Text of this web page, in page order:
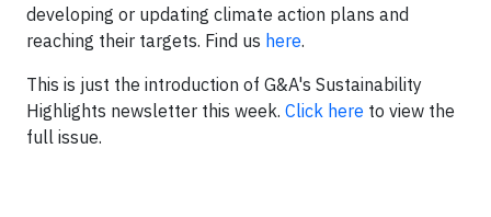
developing or updating climate action plans and
reaching their targets. Find us here.
This is just the introduction of G&A's Sustainability
Highlights newsletter this week. Click here to view the
full issue.